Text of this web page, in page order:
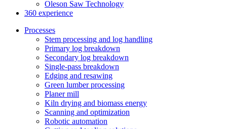
Oleson Saw Technology
360 experience
Processes
Stem processing and log handling
Primary log breakdown
Secondary log breakdown
Single-pass breakdown
Edging and resawing
Green lumber processing
Planer mill
Kiln drying and biomass energy
Scanning and optimization
Robotic automation